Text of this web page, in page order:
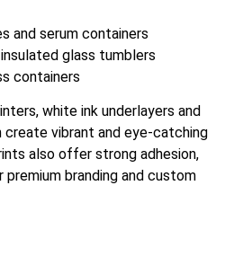
and serum containers
glass tumblers
containers
white ink underlayers and
vibrant and eye-catching
also offer strong adhesion,
branding and custom